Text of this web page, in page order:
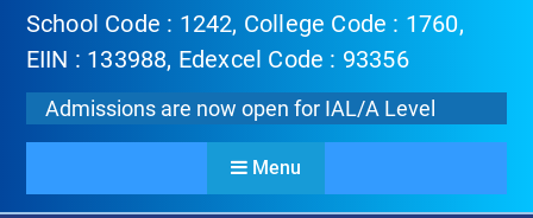
School Code : 1242, College Code : 1760,
EIIN : 133988, Edexcel Code : 93356
Admissions are now open for IAL/A Level
Menu